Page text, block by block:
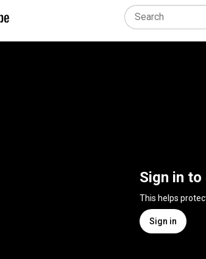
Sign in to
This helps
Sign in